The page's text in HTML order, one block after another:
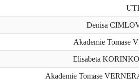
Denisa
Akademie Tomase
Elisabeta
Akademie Tomase